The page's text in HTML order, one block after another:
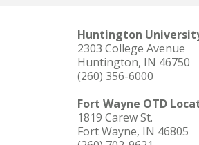
Huntington
2303 College Avenue
Huntington, IN 46750
(260) 356-6000
Fort Wayne OTD
1819 Carew St.
Fort Wayne, IN 46805